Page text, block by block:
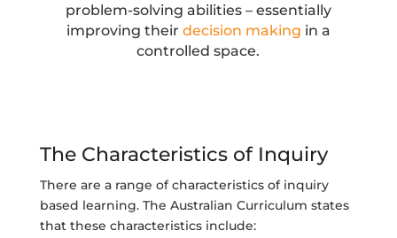
problem-solving abilities – essentially
improving their decision making in a
controlled space.
The Characteristics of Inquiry
There are a range of characteristics of inquiry
based learning. The Australian Curriculum states
that these characteristics include: